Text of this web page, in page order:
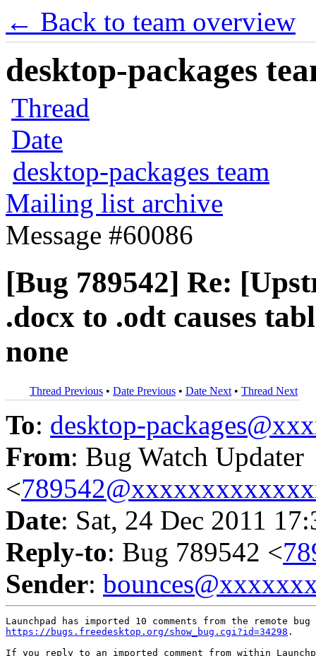
← Back to team overview
desktop-packages
Thread
Date
desktop-packages team
Mailing list archive
Message #60086
[Bug 789542] Re:
.docx to .odt causes
none
Thread Previous • Date Previous • Date Next • Thread Next
To: desktop-
From: Bug Watch Updater
<
Date: Sat, 24 Dec 2011
Reply-to: Bug 789542 <
Sender:
https://bugs.freedesktop.org/show_bug.cgi?id=34298 .
If you reply to an imported comment from within